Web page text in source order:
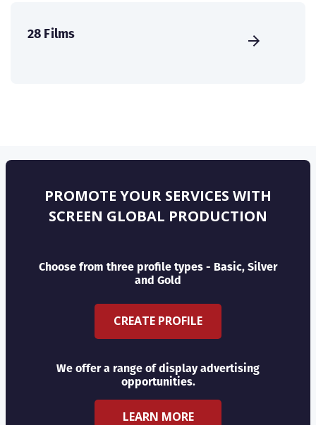
28 Films
PROMOTE YOUR SERVICES WITH
SCREEN GLOBAL PRODUCTION
Choose from three profile types - Basic, Silver
and Gold
CREATE PROFILE
We offer a range of display advertising
opportunities.
LEARN MORE